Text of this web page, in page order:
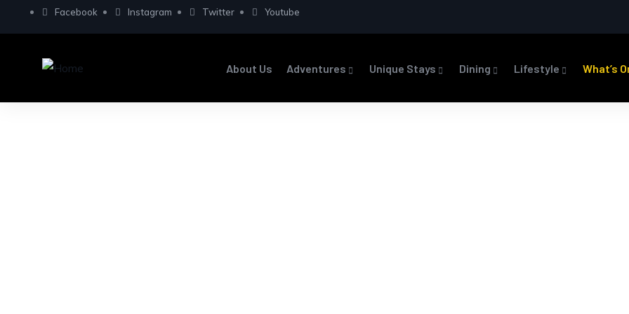
Facebook Instagram Twitter Youtube
About Us Adventures Unique Stays Dining Lifestyle What’s